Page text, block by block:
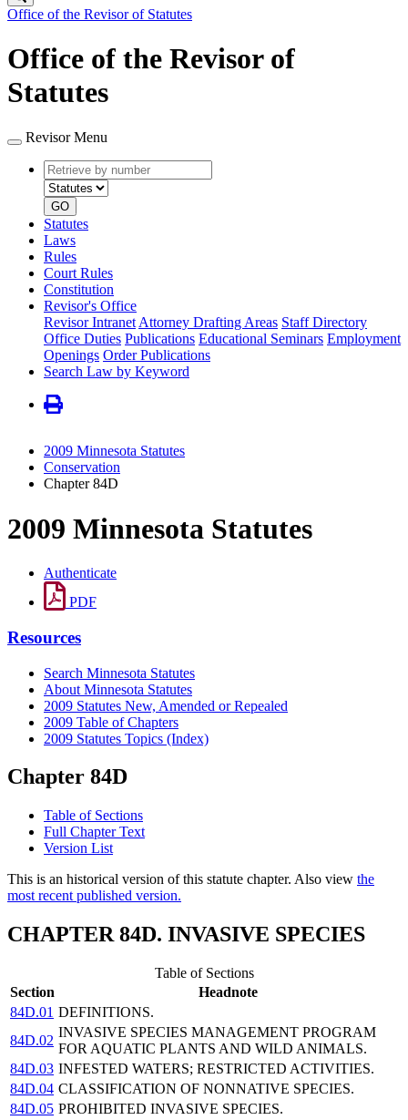
Office of the Revisor of Statutes
Office of the Revisor of
Statutes
Revisor Menu
Retrieve
by
number
type
GO
Statutes
Laws
Rules
Court Rules
Constitution
Revisor's Office
Revisor Intranet Attorney Drafting Areas Staff Directory
Office Duties Publications Educational Seminars Employment
Openings Order Publications
Search Law by Keyword
2009 Minnesota Statutes
Conservation
Chapter 84D
2009 Minnesota Statutes
Authenticate
PDF
Resources
Search Minnesota Statutes
About Minnesota Statutes
2009 Statutes New, Amended or Repealed
2009 Table of Chapters
2009 Statutes Topics (Index)
Chapter 84D
Table of Sections
Full Chapter Text
Version List
This is an historical version of this statute chapter. Also view the
most recent published version.
CHAPTER 84D. INVASIVE SPECIES
Table of Sections
Section
Headnote
84D.01 DEFINITIONS.
84D.02
INVASIVE SPECIES MANAGEMENT PROGRAM
FOR AQUATIC PLANTS AND WILD ANIMALS.
84D.03 INFESTED WATERS; RESTRICTED ACTIVITIES.
84D.04 CLASSIFICATION OF NONNATIVE SPECIES.
84D.05 PROHIBITED INVASIVE SPECIES.